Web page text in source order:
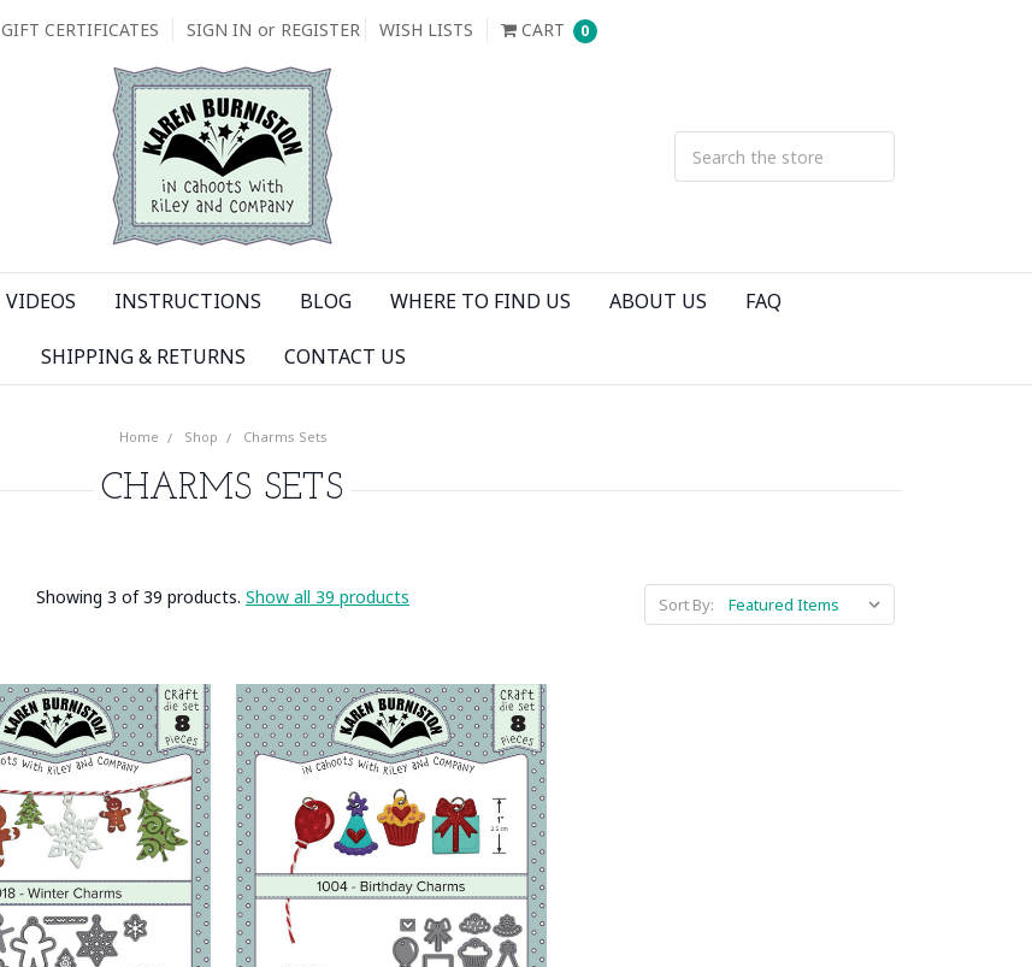
GIFT CERTIFICATES SIGN IN or REGISTER WISH LISTS CART 0
VIDEOS INSTRUCTIONS BLOG WHERE TO FIND US ABOUT US FAQ
SHIPPING & RETURNS CONTACT US
Home Shop Charms Sets
CHARMS SETS
Showing 3 of 39 products. Show all 39 products Sort By: